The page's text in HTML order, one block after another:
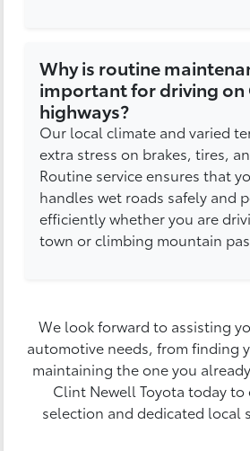
Why is routine
important for driving on
highways?
Our local climate and varied
extra stress on brakes, tires,
Routine service ensures that
handles wet roads safely and
efficiently whether you are
town or climbing mountain
We look forward to assisting
automotive needs, from finding
maintaining the one you
Clint Newell Toyota today to
selection and dedicated local